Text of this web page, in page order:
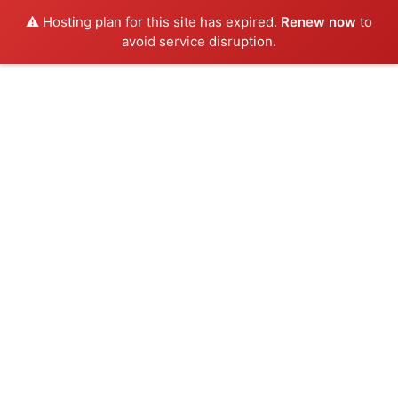
⚠️ Hosting plan for this site has expired. Renew now to
avoid service disruption.